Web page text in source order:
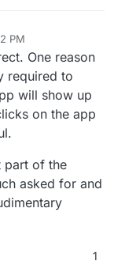
PM
One reason
required to
will show up
on the app
part of the
asked for and
1